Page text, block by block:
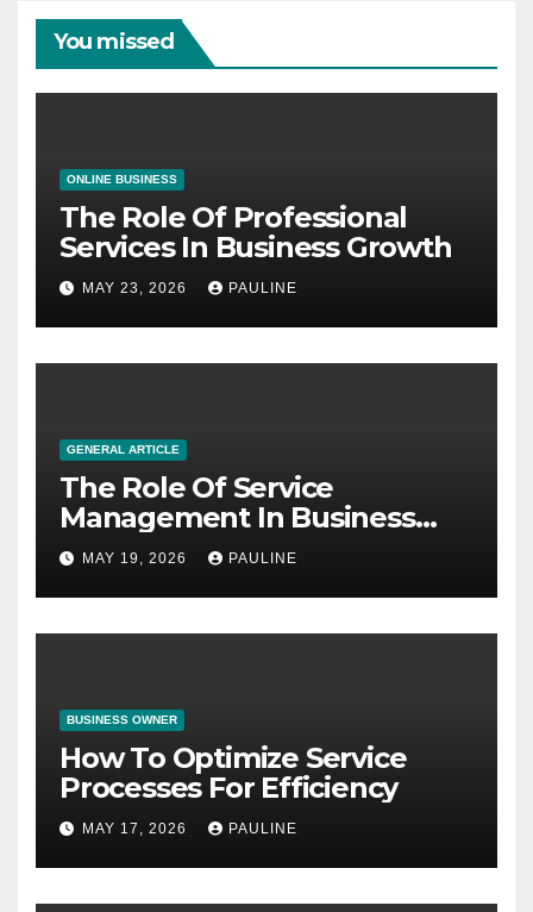
You missed
ONLINE BUSINESS
The Role Of Professional
Services In Business Growth
MAY 23, 2026 PAULINE
GENERAL ARTICLE
The Role Of Service
Management In Business
Operations
MAY 19, 2026 PAULINE
BUSINESS OWNER
How To Optimize Service
Processes For Efficiency
MAY 17, 2026 PAULINE